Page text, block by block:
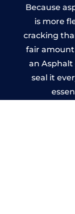
Because
is more
cracking
fair
an Asphalt
seal it